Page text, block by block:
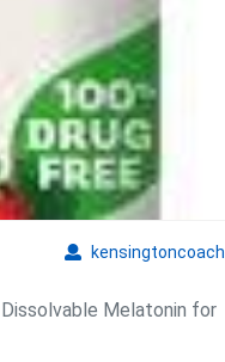
kensingtoncoach
Melatonin for